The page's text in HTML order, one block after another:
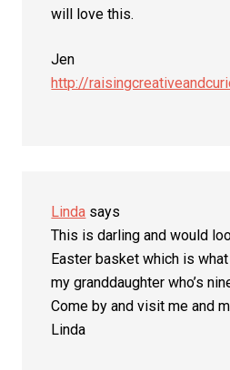
will love this.
Jen
http://
Linda says
This is darling and would
Easter basket which is
my granddaughter who’s
Come by and visit me and
Linda